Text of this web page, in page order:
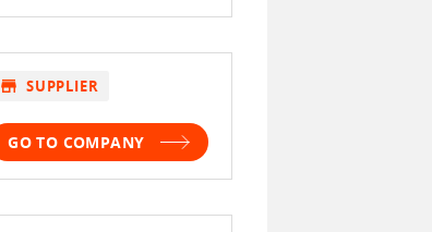
store SUPPLIER
GO TO COMPANY